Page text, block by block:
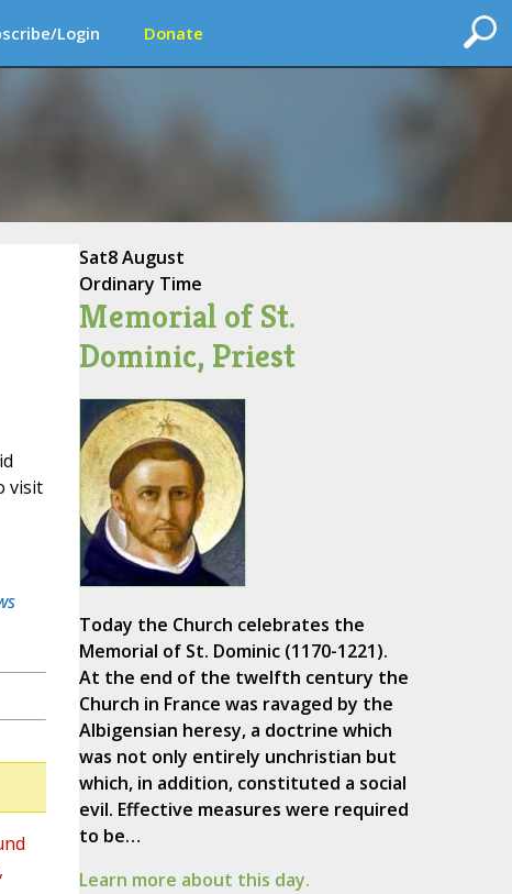
Login Donate
visit
Sat8 August
Ordinary Time
Memorial of St.
Dominic, Priest
Today the Church celebrates the
Memorial of St. Dominic (1170-1221).
At the end of the twelfth century the
Church in France was ravaged by the
Albigensian heresy, a doctrine which
was not only entirely unchristian but
which, in addition, constituted a social
evil. Effective measures were required
to be…
Learn more about this day.